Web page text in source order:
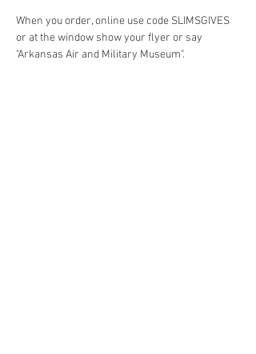
When you order, online use code SLIMSGIVES
or at the window show your flyer or say
"Arkansas Air and Military Museum".